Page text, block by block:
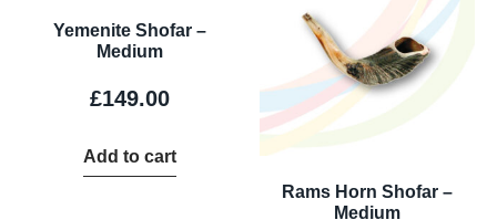
Yemenite Shofar –
Medium
£149.00
Add to cart
Rams Horn Shofar –
Medium